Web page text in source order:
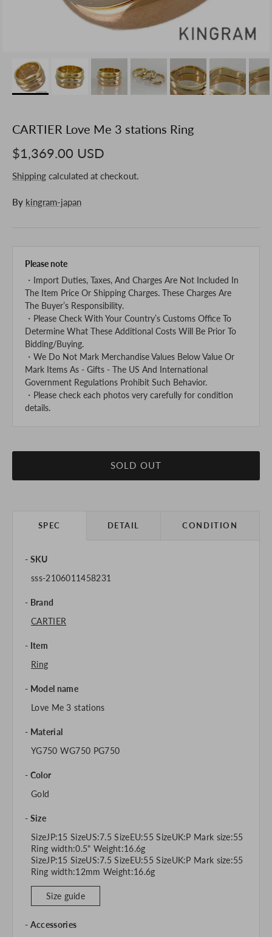
CARTIER Love Me 3 stations Ring
$1,369.00 USD
Shipping calculated at checkout.
By kingram-japan
Please note
・Import Duties, Taxes, And Charges Are Not Included In
The Item Price Or Shipping Charges. These Charges Are
The Buyer’s Responsibility.
・Please Check With Your Country’s Customs Office To
Determine What These Additional Costs Will Be Prior To
Bidding/Buying.
・We Do Not Mark Merchandise Values Below Value Or
Mark Items As - Gifts - The US And International
Government Regulations Prohibit Such Behavior.
・Please check each photos very carefully for condition
details.
SOLD OUT
SPEC DETAIL CONDITION
SKU
sss-2106011458231
Brand
CARTIER
Item
Ring
Model name
Love Me 3 stations
Material
YG750 WG750 PG750
Color
Gold
Size
SizeJP:15 SizeUS:7.5 SizeEU:55 SizeUK:P Mark size:55
Ring width:0.5" Weight:16.6g
SizeJP:15 SizeUS:7.5 SizeEU:55 SizeUK:P Mark size:55
Ring width:12mm Weight:16.6g
Size guide
Accessories